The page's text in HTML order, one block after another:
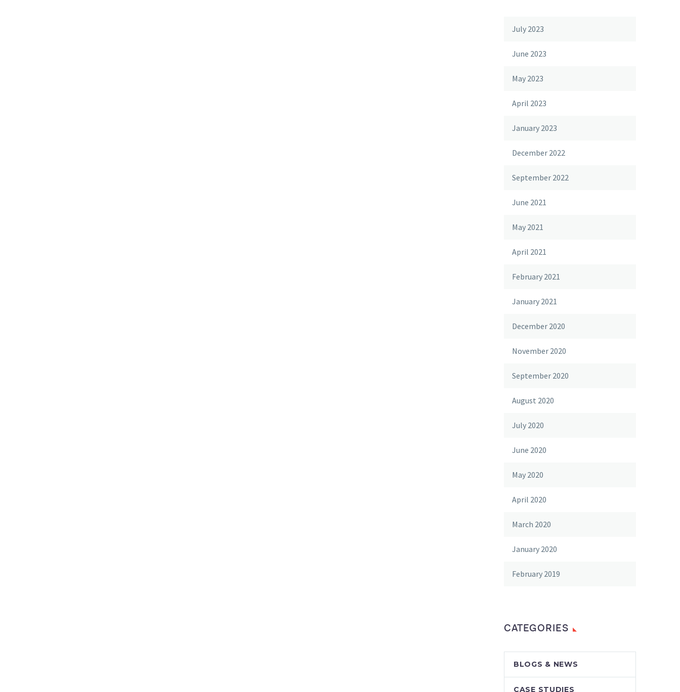
July 2023
June 2023
May 2023
April 2023
January 2023
December 2022
September 2022
June 2021
May 2021
April 2021
February 2021
January 2021
December 2020
November 2020
September 2020
August 2020
July 2020
June 2020
May 2020
April 2020
March 2020
January 2020
February 2019
CATEGORIES
BLOGS & NEWS
CASE STUDIES